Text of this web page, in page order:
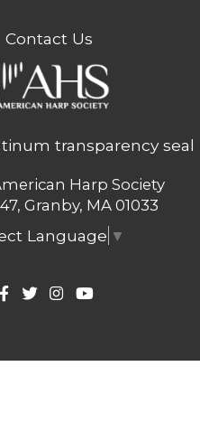
Contact Us
Harp Society
Granby, MA 01033
Language ▼